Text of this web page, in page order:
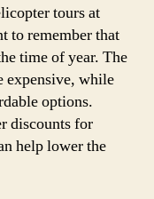
tours at
to remember that
time of year. The
expensive, while
options.
discounts for
help lower the